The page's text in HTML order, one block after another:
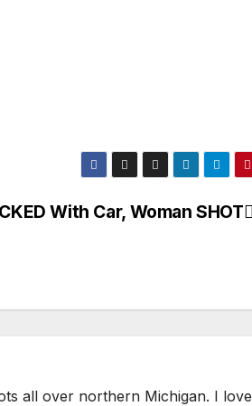
With Car, Woman SHOT
all over northern Michigan. I love